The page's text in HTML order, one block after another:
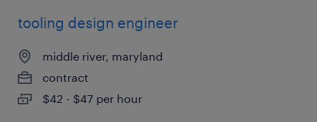
tooling design engineer
middle river, maryland
contract
$42 - $47 per hour